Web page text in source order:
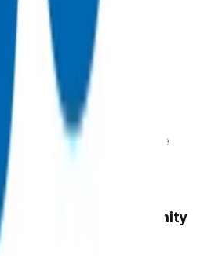
- Taranaki
Options Acute Care
which supports primary care
clinical services.
Region Community